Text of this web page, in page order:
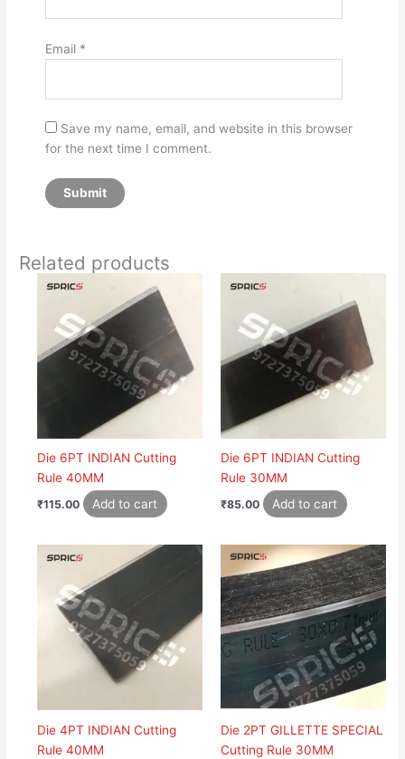
Email *
Save my name, email, and website in this browser
for the next time I comment.
Related products
Die 6PT INDIAN Cutting
Rule 40MM
₹115.00 Add to cart
Die 6PT INDIAN Cutting
Rule 30MM
₹85.00 Add to cart
Die 4PT INDIAN Cutting
Rule 40MM
Die 2PT GILLETTE SPECIAL
Cutting Rule 30MM